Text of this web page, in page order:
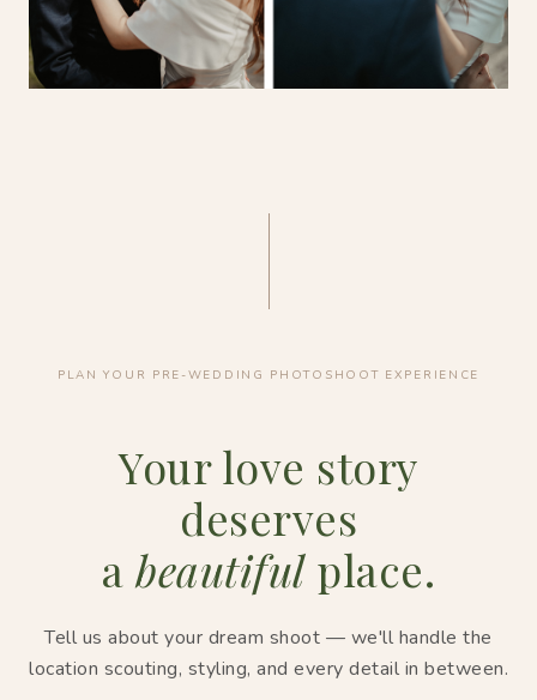
PLAN YOUR PRE-WEDDING PHOTOSHOOT EXPERIENCE
Your love story
deserves
a beautifulplace.
Tell us about your dream shoot — we'll handle the
location scouting, styling, and every detail in between.